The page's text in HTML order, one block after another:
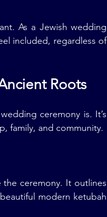
As a Jewish wedding
included, regardless of
Roots
ceremony is. It’s
family, and community.
ceremony. It outlines
modern ketubah